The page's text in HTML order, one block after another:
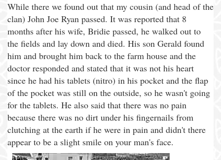
While there we found out that my cousin (and head of the
clan) John Joe Ryan passed. It was reported that 8
months after his wife, Bridie passed, he walked out to
the fields and lay down and died. His son Gerald found
him and brought him back to the farm house and the
doctor responded and stated that it was not his heart
since he had his tablets (nitro) in his pocket and the flap
of the pocket was still on the outside, so he wasn't going
for the tablets. He also said that there was no pain
because there was no dirt under his fingernails from
clutching at the earth if he were in pain and didn't there
appear to be a slight smile on your man's face.